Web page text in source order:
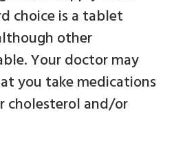
choice is a tablet
other
Your doctor may
you take medications
cholesterol and/or